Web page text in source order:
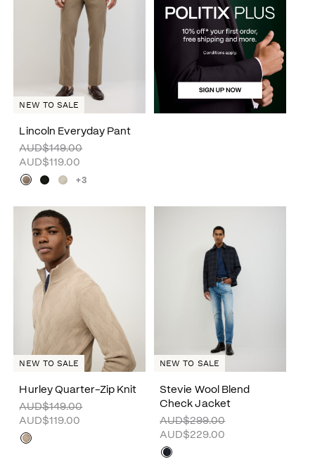
Lincoln Everyday Pant
AUD$149.00
AUD$119.00
+3
NEW TO SALE
Hurley Quarter-Zip Knit
AUD$149.00
AUD$119.00
NEW TO SALE
Stevie Wool Blend
Check Jacket
AUD$299.00
AUD$229.00
NEW TO SALE